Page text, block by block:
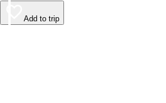
Add to trip